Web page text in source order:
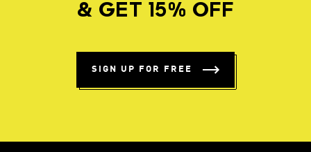
& GET 15% OFF
SIGN UP FOR FREE